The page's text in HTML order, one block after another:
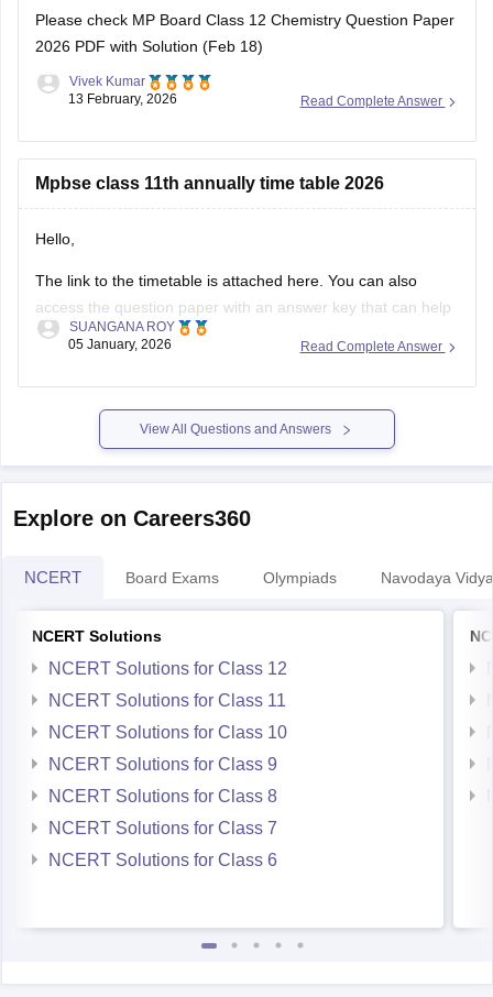
Please check MP Board Class 12 Chemistry Question Paper
2026 PDF with Solution (Feb 18)
Read Complete Answer
Vivek Kumar
13 February, 2026
Mpbse class 11th annually time table 2026
Hello,
The link to the timetable is attached here. You can also
access the question paper with an answer key that can help
you assess your learning and improve your score.
Thank you.
Read Complete Answer
SUANGANA ROY
05 January, 2026
View All Questions and Answers
Explore on Careers360
NCERT Board Exams Olympiads Navodaya
NCERT Solutions
NCERT Solutions for Class 12
NCERT Solutions for Class 11
NCERT Solutions for Class 10
NCERT Solutions for Class 9
NCERT Solutions for Class 8
NCERT Solutions for Class 7
NCERT Solutions for Class 6